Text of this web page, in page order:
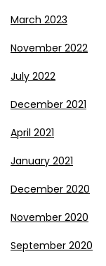
March 2023
November 2022
July 2022
December 2021
April 2021
January 2021
December 2020
November 2020
September 2020